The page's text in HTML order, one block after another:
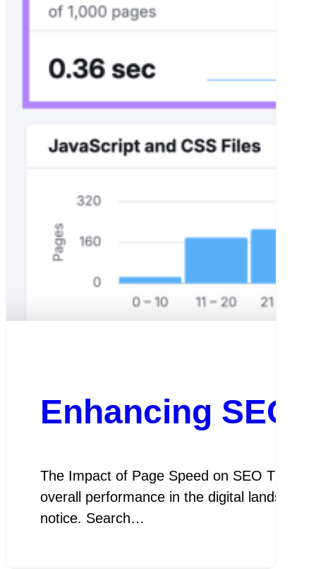
Enhancing SEO
The Impact of Page Speed on SEO The
overall performance in the digital
notice. Search…